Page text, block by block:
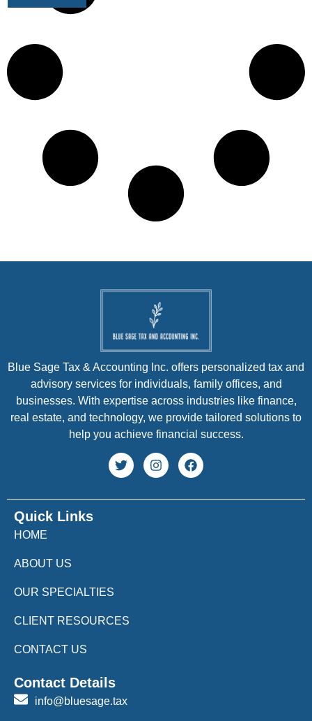
Quick Links
HOME
ABOUT US
OUR SPECIALTIES
CLIENT RESOURCES
CONTACT US
Blue Sage Tax & Accounting Inc. offers personalized tax and
advisory services for individuals, family offices, and
businesses. With expertise across industries like finance,
real estate, and technology, we provide tailored solutions to
help you achieve financial success.
Contact Details
info@bluesage.tax